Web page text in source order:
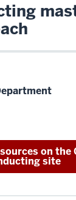
on the
site